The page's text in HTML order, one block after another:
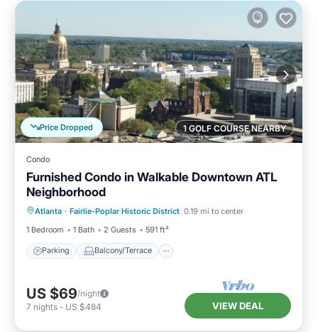
1 GOLF COURSE NEARBY
Price Dropped
Condo
Furnished Condo in Walkable Downtown ATL
Neighborhood
Atlanta · Fairlie-Poplar Historic District 0.19 mi to center
1 Bedroom
1 Bath 2 Guests 591 ft²
Parking Balcony/Terrace
Parking
Air Conditioner
US $69/night
7 nights - US $484 VIEW DEAL